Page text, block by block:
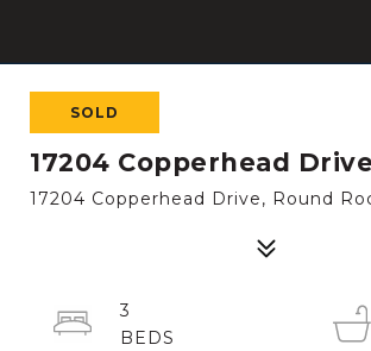
SOLD
17204 Copperhead
17204 Copperhead Drive, Round
3